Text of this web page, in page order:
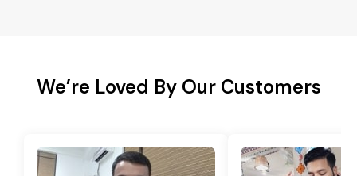
We’re Loved By Our Customers